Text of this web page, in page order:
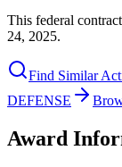
This federal
24, 2025.
Find Similar
DEFENSE
Award